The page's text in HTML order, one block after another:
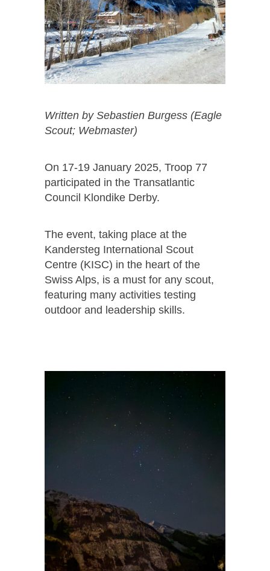
Written by Sebastien Burgess (Eagle
Scout; Webmaster)
On 17-19 January 2025, Troop 77
participated in the Transatlantic
Council Klondike Derby.
The event, taking place at the
Kandersteg International Scout
Centre (KISC) in the heart of the
Swiss Alps, is a must for any scout,
featuring many activities testing
outdoor and leadership skills.